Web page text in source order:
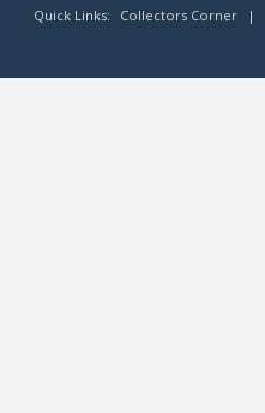
Quick Links: Collectors Corner |